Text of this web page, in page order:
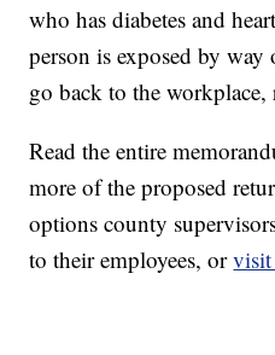
who has diabetes and
person is exposed by
go back to the
Read the entire
more of the proposed
options county
to their employees, or